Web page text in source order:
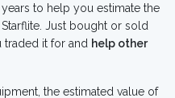
to help you estimate the
Just bought or sold
it for and help other
the estimated value of